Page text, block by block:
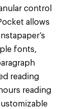
control
allows
fonts,
reading
reading